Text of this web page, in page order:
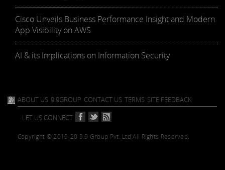
Cisco Unveils Business Performance Insight and Modern
App Visibility on AWS
AI & its Implications on Information Security
ABOUT US 9.9GROUP CONTACT US TERMS SITE FEEDBACK
LET US CONNECT
Copyright © 2019-20 9.9 Group Pvt. Ltd.All Rights Reserved.